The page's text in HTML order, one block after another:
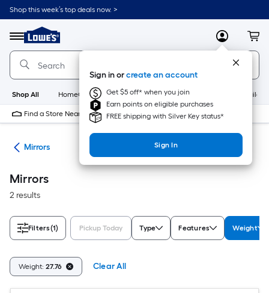
Skip
to
content
Shop this week’s top deals now. >
Menu
Link
to
Lowe's
Home
Improvement
Home
Page
MyLowes
Sign in orcreate an account
Get $5 off* when you join
Earn points on eligible purchases
FREE shipping with Silver Key status*
Sign In
Shop All HomeCare+ New Appliances
Find a Store Near Me
Mirrors
Mirrors
2 results
Filters(1) Pickup Today Type Features Weight
Weight: 27.76 Clear All